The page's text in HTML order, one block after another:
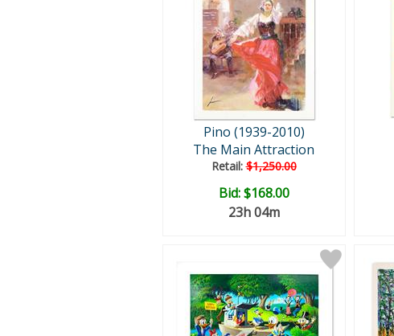
Pino (1939-2010)
The Main Attraction
Retail:$1,250.00
Bid:$168.00
23h 04m